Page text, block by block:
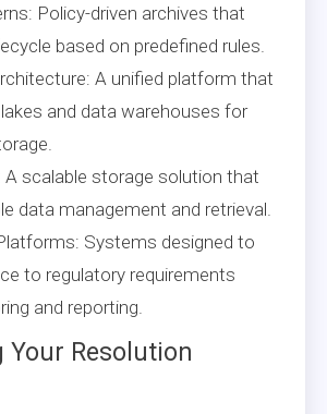
Policy-driven archives that
based on predefined rules.
A unified platform that
and data warehouses for
A scalable storage solution that
data management and retrieval.
Systems designed to
to regulatory requirements
and reporting.
Your Resolution